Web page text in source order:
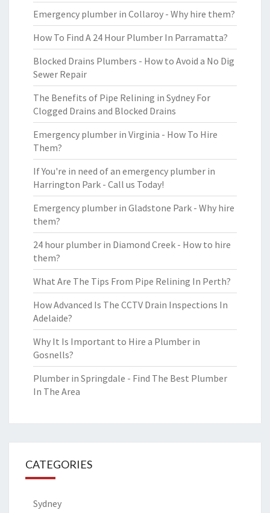
Emergency plumber in Collaroy - Why hire them?
How To Find A 24 Hour Plumber In Parramatta?
Blocked Drains Plumbers - How to Avoid a No Dig
Sewer Repair
The Benefits of Pipe Relining in Sydney For
Clogged Drains and Blocked Drains
Emergency plumber in Virginia - How To Hire
Them?
If You're in need of an emergency plumber in
Harrington Park - Call us Today!
Emergency plumber in Gladstone Park - Why hire
them?
24 hour plumber in Diamond Creek - How to hire
them?
What Are The Tips From Pipe Relining In Perth?
How Advanced Is The CCTV Drain Inspections In
Adelaide?
Why It Is Important to Hire a Plumber in
Gosnells?
Plumber in Springdale - Find The Best Plumber
In The Area
CATEGORIES
Sydney